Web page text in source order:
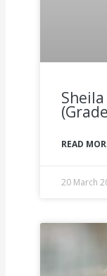
READ
20 March